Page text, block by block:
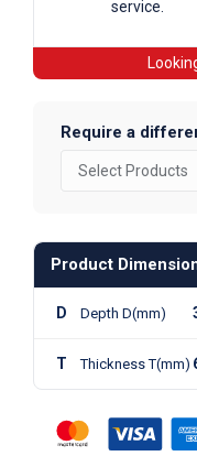
service.
Require a
Product
D Depth D(mm)
T Thickness T(mm)